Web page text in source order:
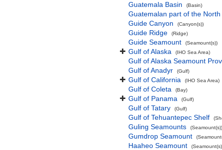
Guatemala Basin (Basin)
Guatemalan part of the
Guide Canyon
(Canyon(s))
Guide Ridge (Ridge)
Guide Seamount (Seamount(s))
Gulf of Alaska (IHO Sea Area)
Gulf of Alaska Seamount
Gulf of Anadyr
(Gulf)
Gulf of California (IHO Sea Area)
Gulf of Coleta (Bay)
Gulf of Panama (Gulf)
Gulf of Tatary (Gulf)
Gulf of Tehuantepec Shelf
Guling Seamounts (Seamount(s))
Gumdrop Seamount
Haaheo Seamount